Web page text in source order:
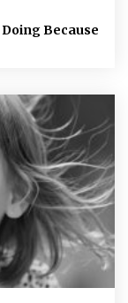
Doing Because